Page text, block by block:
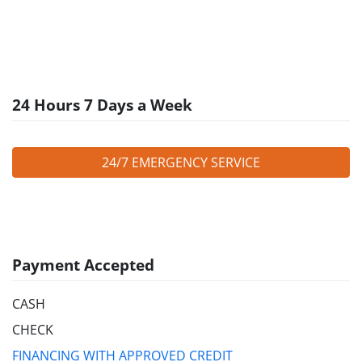
24 Hours 7 Days a Week
24/7 EMERGENCY SERVICE
Payment Accepted
CASH
CHECK
FINANCING WITH APPROVED CREDIT